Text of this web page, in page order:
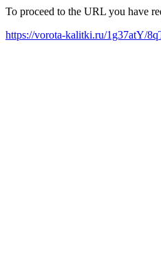
To proceed to the URL you have
https://vorota-kalitki.ru/1g37atY/